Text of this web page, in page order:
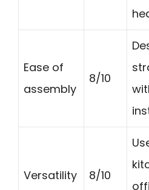
Ease of
assembly
8/10
Versatility 8/10